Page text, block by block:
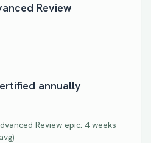
Review
annually
Review epic: 4 weeks